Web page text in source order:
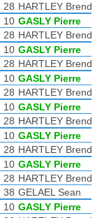
28 HARTLEY
10 GASLY Pierre
28 HARTLEY
10 GASLY Pierre
28 HARTLEY
10 GASLY Pierre
28 HARTLEY
10 GASLY Pierre
28 HARTLEY
10 GASLY Pierre
28 HARTLEY
10 GASLY Pierre
28 HARTLEY
38 GELAEL Sean
10 GASLY Pierre